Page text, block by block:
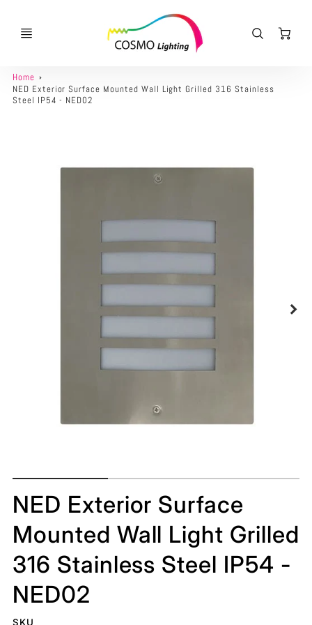
Home
NED Exterior Surface Mounted Wall Light Grilled 316 Stainless
Steel IP54 - NED02
NED Exterior Surface
Mounted Wall Light Grilled
316 Stainless Steel IP54 -
NED02
SKU